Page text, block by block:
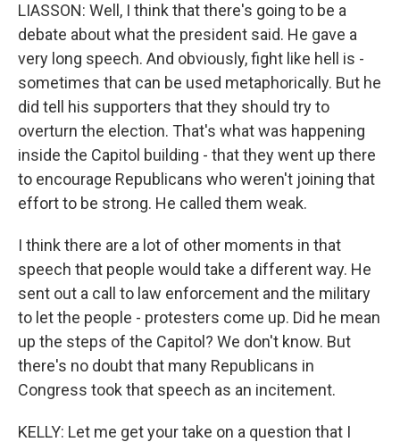
LIASSON: Well, I think that there's going to be a
debate about what the president said. He gave a
very long speech. And obviously, fight like hell is -
sometimes that can be used metaphorically. But he
did tell his supporters that they should try to
overturn the election. That's what was happening
inside the Capitol building - that they went up there
to encourage Republicans who weren't joining that
effort to be strong. He called them weak.
I think there are a lot of other moments in that
speech that people would take a different way. He
sent out a call to law enforcement and the military
to let the people - protesters come up. Did he mean
up the steps of the Capitol? We don't know. But
there's no doubt that many Republicans in
Congress took that speech as an incitement.
KELLY: Let me get your take on a question that I